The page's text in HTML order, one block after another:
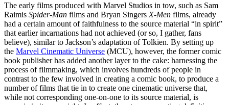
The early films produced with Marvel Studios in tow, such as Sam
Raimis Spider-Man films and Bryan Singers X-Men films, already
had a certain amount of faithfulness to the source material “in spirit”
that earlier incarnations had not achieved (or so, I gather, fans
believe), similar to Jackson’s adaptation of Tolkien. By setting up
the Marvel Cinematic Universe (MCU), however, the former comic
book publisher has added another layer to the cake: harnessing the
process of filmmaking, which involves hundreds of people in
contrast to the few involved in creating a comic book, to produce a
number of films that tie in to create one cinematic universe that,
while not corresponding one-on-one to its source material, is